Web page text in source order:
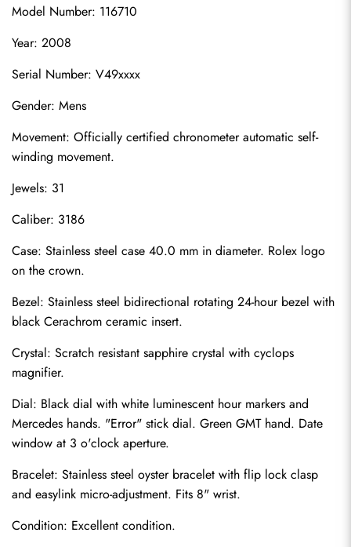
Model Number: 116710
Year: 2008
Serial Number: V49xxxx
Gender: Mens
Movement: Officially certified chronometer automatic self-
winding movement.
Jewels: 31
Caliber: 3186
Case: Stainless steel case 40.0 mm in diameter. Rolex logo
on the crown.
Bezel: Stainless steel bidirectional rotating 24-hour bezel with
black Cerachrom ceramic insert.
Crystal: Scratch resistant sapphire crystal with cyclops
magnifier.
Dial: Black dial with white luminescent hour markers and
Mercedes hands. "Error" stick dial. Green GMT hand. Date
window at 3 o'clock aperture.
Bracelet: Stainless steel oyster bracelet with flip lock clasp
and easylink micro-adjustment. Fits 8" wrist.
Condition: Excellent condition.